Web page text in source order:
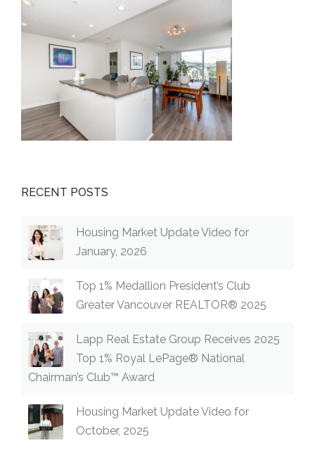
RECENT POSTS
Housing Market Update Video for
January, 2026
Top 1% Medallion President’s Club
Greater Vancouver REALTOR® 2025
Lapp Real Estate Group Receives 2025
Top 1% Royal LePage® National
Chairman’s Club™ Award
Housing Market Update Video for
October, 2025